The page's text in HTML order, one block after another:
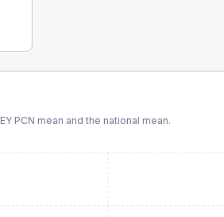
PCN mean and the national mean.